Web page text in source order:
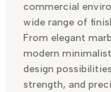
commercial
wide range of
From elegant
modern
design
strength, and